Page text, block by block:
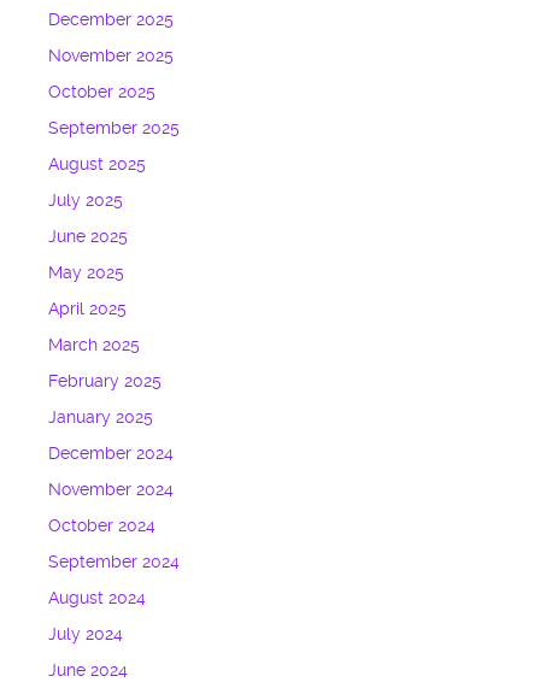
December 2025
November 2025
October 2025
September 2025
August 2025
July 2025
June 2025
May 2025
April 2025
March 2025
February 2025
January 2025
December 2024
November 2024
October 2024
September 2024
August 2024
July 2024
June 2024